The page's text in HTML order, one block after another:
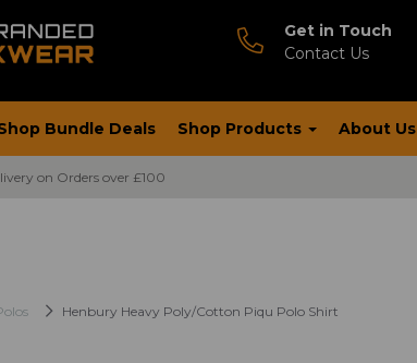
Get in Touch
Contact Us
Bundle Deals Shop Products About Us
on Orders over £100
Henbury Heavy Poly/Cotton Piqu Polo Shirt